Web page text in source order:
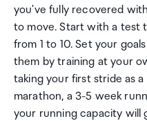
you've fully recovered
to move. Start with a test
from 1 to 10. Set your
them by training at your
taking your first stride as
marathon, a 3-5 week
your running capacity will